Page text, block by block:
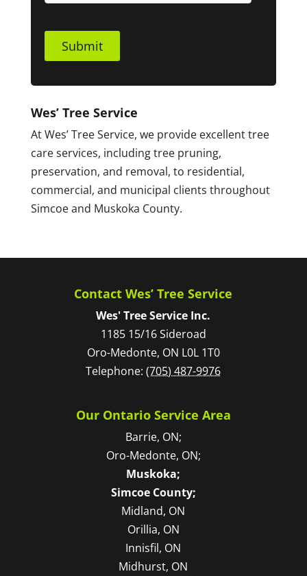
Submit
Wes’ Tree Service
At Wes’ Tree Service, we provide excellent tree
care services, including tree pruning,
preservation, and removal, to residential,
commercial, and municipal clients throughout
Simcoe and Muskoka County.
Contact Wes’ Tree Service
Wes' Tree Service Inc.
1185 15/16 Sideroad
Oro-Medonte, ON L0L 1T0
Telephone:(705) 487-9976
Our Ontario Service Area
Barrie, ON;
Oro-Medonte, ON;
Muskoka;
Simcoe County;
Midland, ON
Orillia, ON
Innisfil, ON
Midhurst, ON